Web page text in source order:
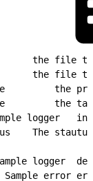
* @input SourceFileName  : String
* @input TargetFileName  : String
* @input
* @input
*
* @input Status  	  :
*
*